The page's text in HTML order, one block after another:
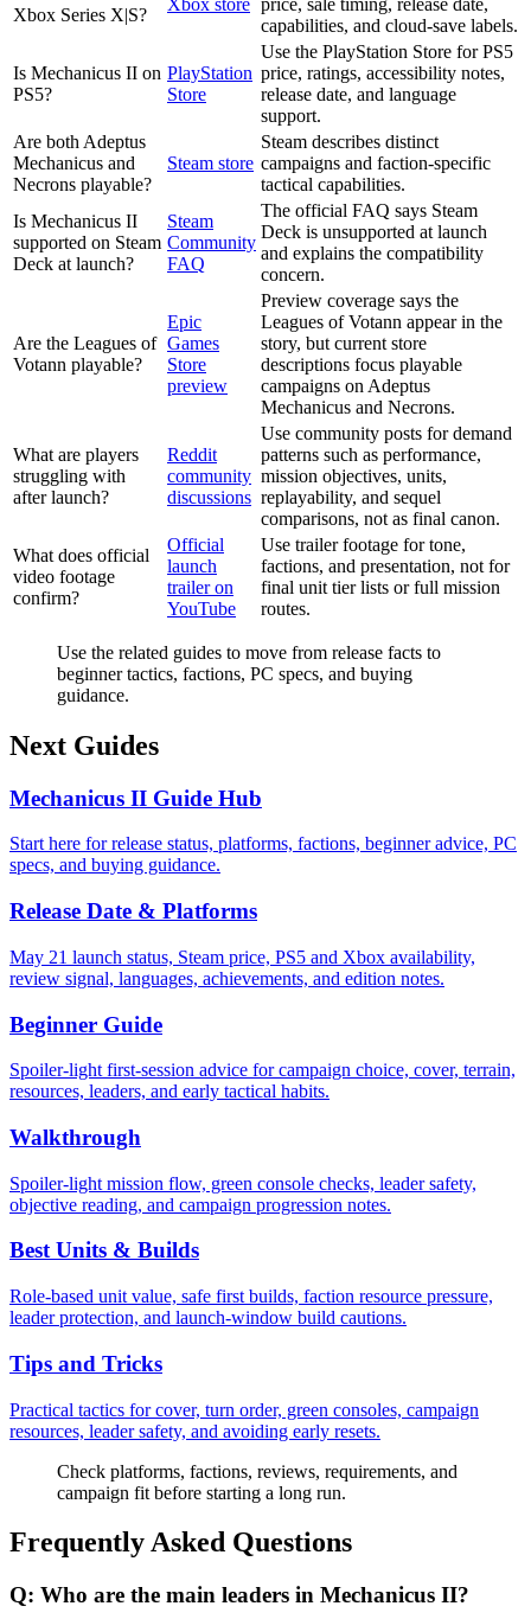
Xbox Series X|S?
capabilities, and cloud-save labels.
Is Mechanicus II on
PS5?
PlayStation
Store
Use the PlayStation Store for PS5
price, ratings, accessibility notes,
release date, and language
support.
Are both Adeptus
Mechanicus and
Necrons playable?
Steam store
Steam describes distinct
campaigns and faction-specific
tactical capabilities.
Is Mechanicus II
supported on Steam
Deck at launch?
Steam
Community
FAQ
The official FAQ says Steam
Deck is unsupported at launch
and explains the compatibility
concern.
Are the Leagues of
Votann playable?
Epic
Games
Store
preview
Preview coverage says the
Leagues of Votann appear in the
story, but current store
descriptions focus playable
campaigns on Adeptus
Mechanicus and Necrons.
What are players
struggling with
after launch?
Reddit
community
discussions
Use community posts for demand
patterns such as performance,
mission objectives, units,
replayability, and sequel
comparisons, not as final canon.
What does official
video footage
confirm?
Official
launch
trailer on
YouTube
Use trailer footage for tone,
factions, and presentation, not for
final unit tier lists or full mission
routes.
Use the related guides to move from release facts to
beginner tactics, factions, PC specs, and buying
guidance.
Next Guides
Mechanicus II Guide Hub
Start here for release status, platforms, factions, beginner advice, PC
specs, and buying guidance.
Release Date & Platforms
May 21 launch status, Steam price, PS5 and Xbox availability,
review signal, languages, achievements, and edition notes.
Beginner Guide
Spoiler-light first-session advice for campaign choice, cover, terrain,
resources, leaders, and early tactical habits.
Walkthrough
Spoiler-light mission flow, green console checks, leader safety,
objective reading, and campaign progression notes.
Best Units & Builds
Role-based unit value, safe first builds, faction resource pressure,
leader protection, and launch-window build cautions.
Tips and Tricks
Practical tactics for cover, turn order, green consoles, campaign
resources, leader safety, and avoiding early resets.
Check platforms, factions, reviews, requirements, and
campaign fit before starting a long run.
Frequently Asked Questions
Q: Who are the main leaders in Mechanicus II?